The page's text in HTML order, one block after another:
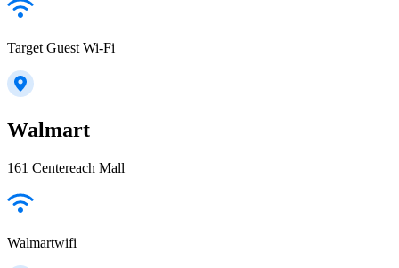
Target Guest Wi-Fi
Walmart
161 Centereach Mall
Walmartwifi